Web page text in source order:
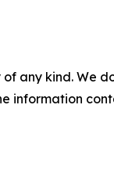
any kind.
information